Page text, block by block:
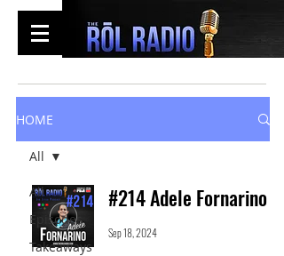
HOME
All
Episodes
Takeaways
All
#214 Adele Fornarino
Sep 18, 2024